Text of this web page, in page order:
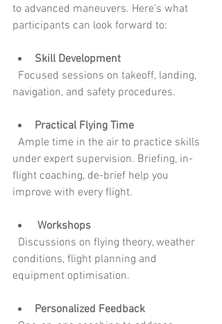
to advanced maneuvers. Here’s what
participants can look forward to:
Skill Development
navigation, and safety procedures.
Practical Flying Time
under expert supervision. Briefing, in-
flight coaching, de-brief help you
improve with every flight.
Workshops
conditions, flight planning and
equipment optimisation.
Personalized Feedback